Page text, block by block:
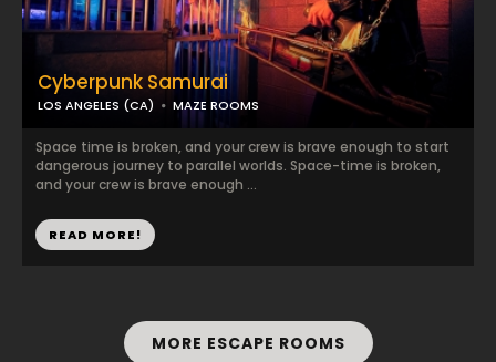
Cyberpunk Samurai
LOS ANGELES (CA) MAZE ROOMS
Space time is broken, and your crew is brave enough to start
dangerous journey to parallel worlds. Space-time is broken,
and your crew is brave enough ...
READ MORE!
MORE ESCAPE ROOMS